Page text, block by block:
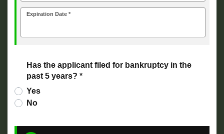
Expiration Date *
Has the applicant filed for bankruptcy in the
past 5 years? *
Yes
No